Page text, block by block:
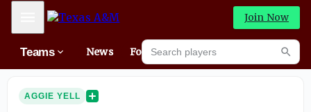
Mobile Menu Join Now
Teams News Forums
Search players
AGGIE YELL